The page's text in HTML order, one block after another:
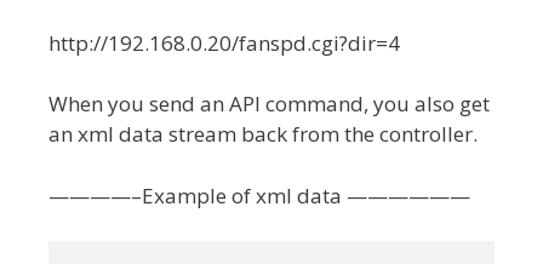
http://192.168.0.20/fanspd.cgi?dir=4
When you send an API command, you also get
an xml data stream back from the controller.
————–Example of xml data ——————